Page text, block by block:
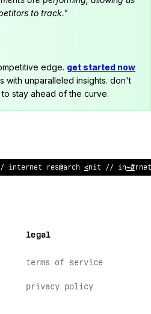
to track."
edge. get started now
with unparalleled insights. don't
stay ahead of the curve.
internet rese? rch unit // interne~
legal
terms of service
privacy policy